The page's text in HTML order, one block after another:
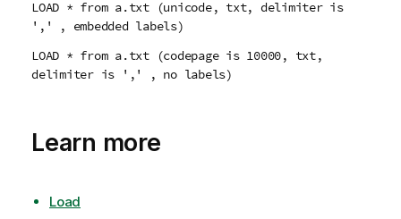
LOAD * from a.txt (unicode, txt, delimiter is
',' , embedded labels)
LOAD * from a.txt (codepage is 10000, txt,
delimiter is ',' , no labels)
Learn more
Load